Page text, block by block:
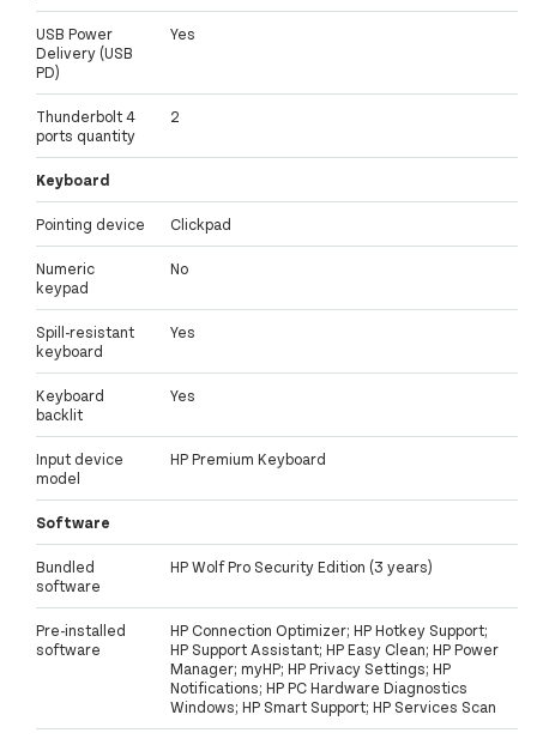
USB Power
Delivery (USB
PD)
Yes
Thunderbolt 4
ports quantity
2
Keyboard
Pointing device Clickpad
Numeric
keypad
No
Spill-resistant
keyboard
Yes
Keyboard
backlit
Yes
Input device
model
HP Premium Keyboard
Software
Bundled
software
HP Wolf Pro Security Edition (3 years)
Pre-installed
software
HP Connection Optimizer; HP Hotkey Support;
HP Support Assistant; HP Easy Clean; HP Power
Manager; myHP; HP Privacy Settings; HP
Notifications; HP PC Hardware Diagnostics
Windows; HP Smart Support; HP Services Scan